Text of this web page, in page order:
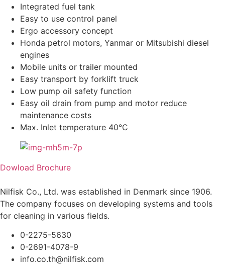
Integrated fuel tank
Easy to use control panel
Ergo accessory concept
Honda petrol motors, Yanmar or Mitsubishi diesel
engines
Mobile units or trailer mounted
Easy transport by forklift truck
Low pump oil safety function
Easy oil drain from pump and motor reduce
maintenance costs
Max. Inlet temperature 40°C
Dowload Brochure
Nilfisk Co., Ltd. was established in Denmark since 1906.
The company focuses on developing systems and tools
for cleaning in various fields.
0-2275-5630
0-2691-4078-9
info.co.th@nilfisk.com